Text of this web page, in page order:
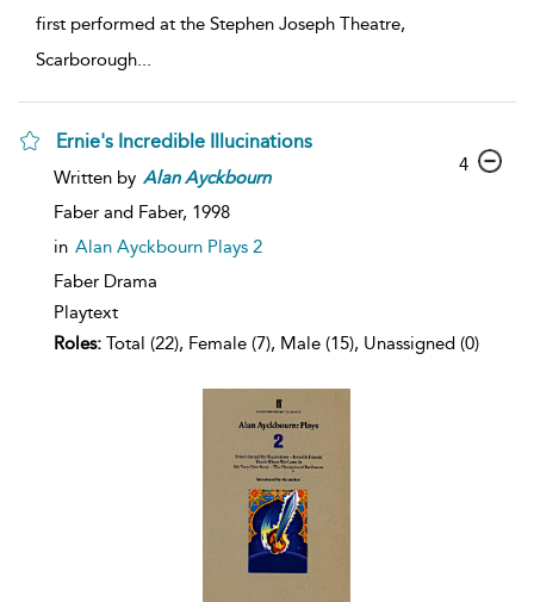
first performed at the Stephen Joseph Theatre,
Scarborough
Ernie's Incredible Illucinations
Written by Alan Ayckbourn
Faber and Faber, 1998
in Alan Ayckbourn Plays 2
Faber Drama
Playtext
Roles: Total (22), Female (7), Male (15), Unassigned (0)
4